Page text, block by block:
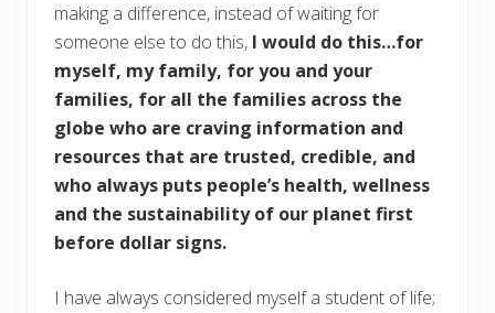
making a difference, instead of waiting for
someone else to do this, I would do this…for
myself, my family, for you and your
families, for all the families across the
globe who are craving information and
resources that are trusted, credible, and
who always puts people’s health, wellness
and the sustainability of our planet first
before dollar signs.
I have always considered myself a student of life;